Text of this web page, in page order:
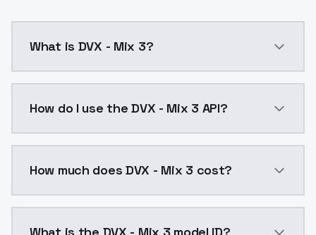
What is DVX - Mix 3?
How do I use the DVX - Mix 3 API?
How much does DVX - Mix 3 cost?